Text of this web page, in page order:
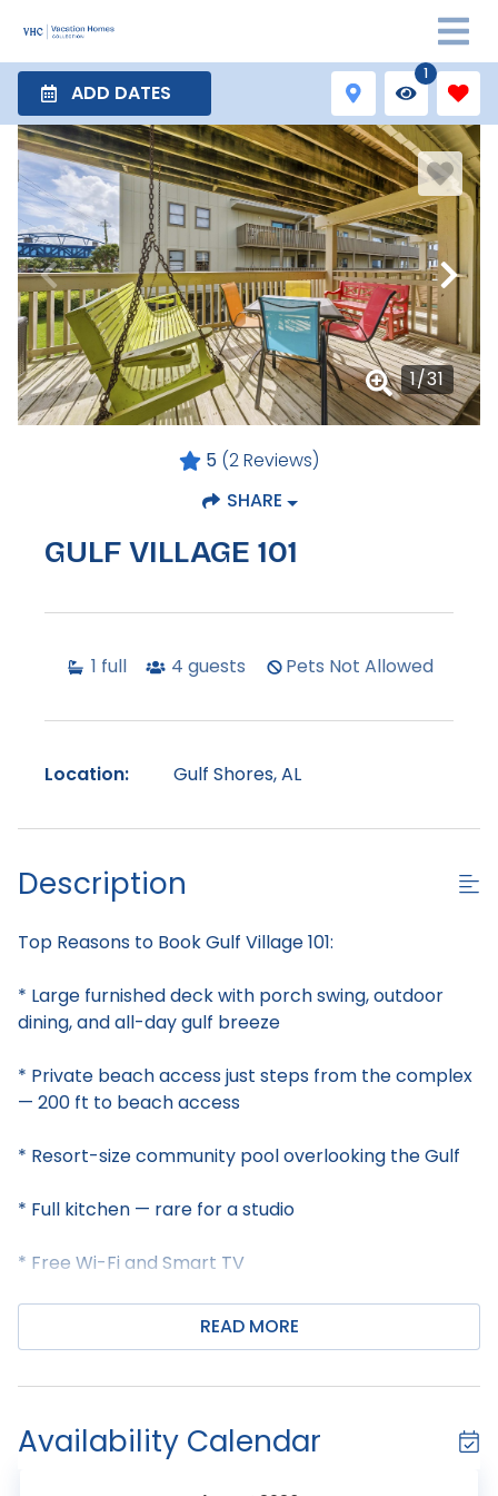
ADD DATES
1
1/31
5 (2 Reviews)
SHARE
GULF VILLAGE 101
1 full 4 guests Pets Not Allowed
Location: Gulf Shores, AL
Description
Top Reasons to Book Gulf Village 101:
* Large furnished deck with porch swing, outdoor
dining, and all-day gulf breeze
* Private beach access just steps from the complex
— 200 ft to beach access
* Resort-size community pool overlooking the Gulf
* Full kitchen — rare for a studio
* Free Wi-Fi and Smart TV
* Professionally managed with 24/7 guest support
This first-floor Gulf Village studio is a hidden gem in
the heart of Gulf Shores, perfect for couples or a
READ MORE
Availability Calendar